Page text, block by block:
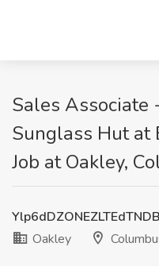
Sales Associate
Sunglass Hut at
Job at Oakley,
Oakley